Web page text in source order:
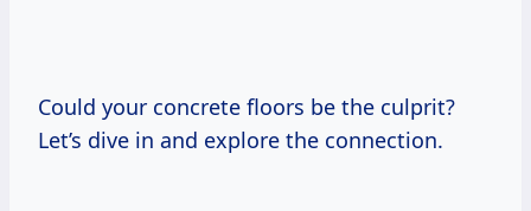
Could your concrete floors be the culprit?
Let’s dive in and explore the connection.